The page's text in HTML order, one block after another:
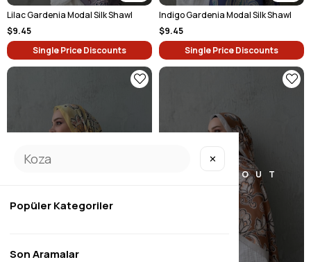
Lilac Gardenia Modal Silk Shawl
$9.45
Single Price Discounts
Indigo Gardenia Modal Silk Shawl
$9.45
Single Price Discounts
SOLD OUT
✕
Popüler Kategoriler
Son Aramalar